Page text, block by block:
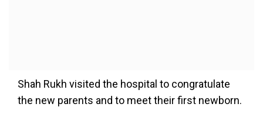
Shah Rukh visited the hospital to congratulate
the new parents and to meet their first newborn.